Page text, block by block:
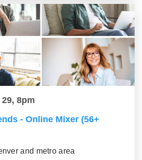
8pm
- Online Mixer (56+
and metro area